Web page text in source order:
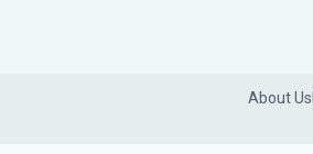
About Us